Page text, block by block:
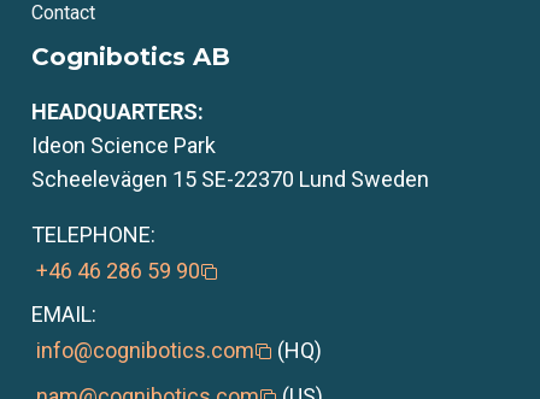
Contact
Cognibotics AB
HEADQUARTERS:
Ideon Science Park
Scheelevägen 15 SE-22370 Lund Sweden
TELEPHONE:
+46 46 286 59 90
EMAIL:
info@cognibotics.com
(HQ)